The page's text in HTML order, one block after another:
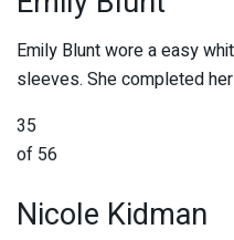
Emily Blunt wore a easy
sleeves. She completed
35
of 56
Nicole Kidman